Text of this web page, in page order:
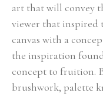
art that will convey
viewer that inspired
canvas with a
the inspiration
concept to fruition.
brushwork, palette